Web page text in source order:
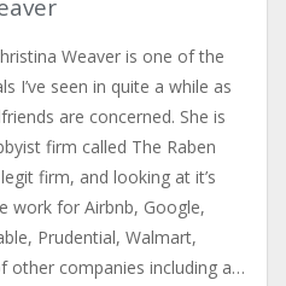
Weaver is one of the
I’ve seen in quite a while as
are concerned. She is
firm called The Raben
firm, and looking at it’s
work for Airbnb, Google,
Prudential, Walmart,
other companies including a…